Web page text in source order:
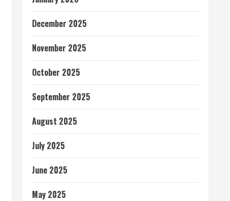
December 2025
November 2025
October 2025
September 2025
August 2025
July 2025
June 2025
May 2025